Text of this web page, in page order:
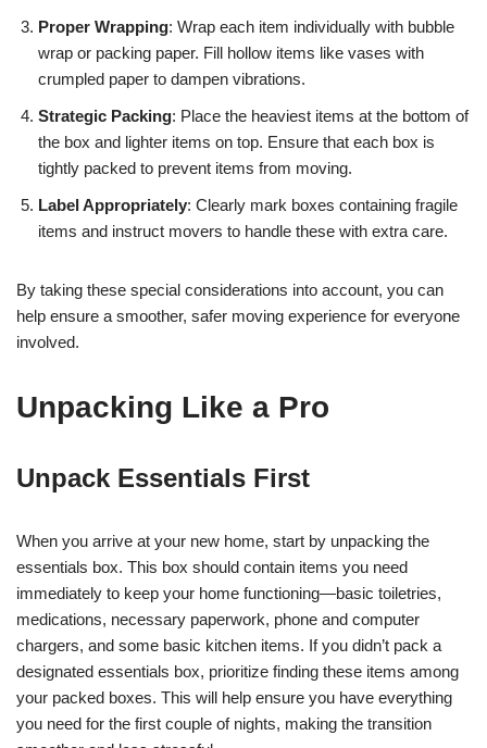
Proper Wrapping: Wrap each item individually with bubble
wrap or packing paper. Fill hollow items like vases with
crumpled paper to dampen vibrations.
Strategic Packing: Place the heaviest items at the bottom of
the box and lighter items on top. Ensure that each box is
tightly packed to prevent items from moving.
Label Appropriately: Clearly mark boxes containing fragile
items and instruct movers to handle these with extra care.
By taking these special considerations into account, you can
help ensure a smoother, safer moving experience for everyone
involved.
Unpacking Like a Pro
Unpack Essentials First
When you arrive at your new home, start by unpacking the
essentials box. This box should contain items you need
immediately to keep your home functioning—basic toiletries,
medications, necessary paperwork, phone and computer
chargers, and some basic kitchen items. If you didn’t pack a
designated essentials box, prioritize finding these items among
your packed boxes. This will help ensure you have everything
you need for the first couple of nights, making the transition